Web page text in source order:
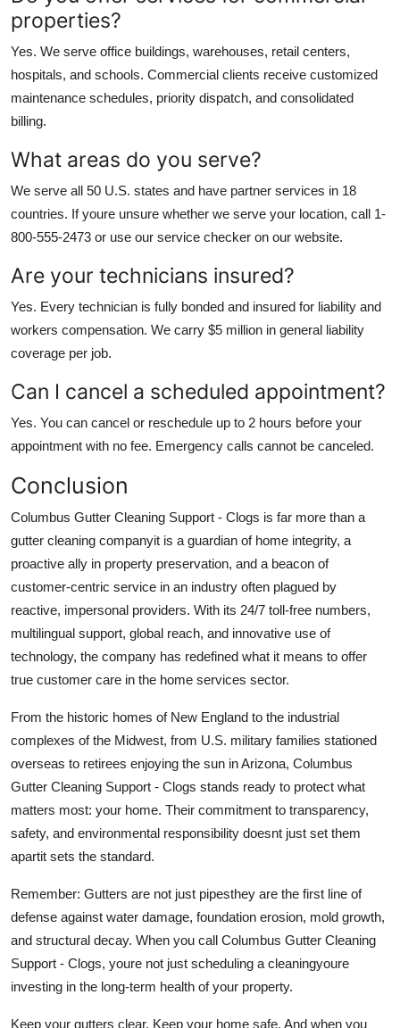
properties?
Yes. We serve office buildings, warehouses, retail centers,
hospitals, and schools. Commercial clients receive customized
maintenance schedules, priority dispatch, and consolidated
billing.
What areas do you serve?
We serve all 50 U.S. states and have partner services in 18
countries. If youre unsure whether we serve your location, call 1-
800-555-2473 or use our service checker on our website.
Are your technicians insured?
Yes. Every technician is fully bonded and insured for liability and
workers compensation. We carry $5 million in general liability
coverage per job.
Can I cancel a scheduled appointment?
Yes. You can cancel or reschedule up to 2 hours before your
appointment with no fee. Emergency calls cannot be canceled.
Conclusion
Columbus Gutter Cleaning Support - Clogs is far more than a
gutter cleaning companyit is a guardian of home integrity, a
proactive ally in property preservation, and a beacon of
customer-centric service in an industry often plagued by
reactive, impersonal providers. With its 24/7 toll-free numbers,
multilingual support, global reach, and innovative use of
technology, the company has redefined what it means to offer
true customer care in the home services sector.
From the historic homes of New England to the industrial
complexes of the Midwest, from U.S. military families stationed
overseas to retirees enjoying the sun in Arizona, Columbus
Gutter Cleaning Support - Clogs stands ready to protect what
matters most: your home. Their commitment to transparency,
safety, and environmental responsibility doesnt just set them
apartit sets the standard.
Remember: Gutters are not just pipesthey are the first line of
defense against water damage, foundation erosion, mold growth,
and structural decay. When you call Columbus Gutter Cleaning
Support - Clogs, youre not just scheduling a cleaningyoure
investing in the long-term health of your property.
Keep your gutters clear. Keep your home safe. And when you